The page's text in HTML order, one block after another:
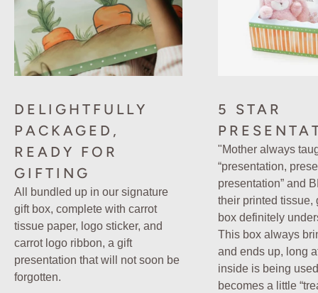
DELIGHTFULLY
PACKAGED,
READY FOR
GIFTING
All bundled up in our signature
gift box, complete with carrot
tissue paper, logo sticker, and
carrot logo ribbon, a gift
presentation that will not soon be
forgotten.
5 STAR
"Mother always
“presentation,
presentation” and
their printed tissue,
box definitely
This box always
and ends up, long
inside is being
becomes a little